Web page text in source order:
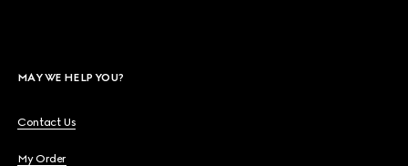
MAY WE HELP YOU?
Contact Us
My Order